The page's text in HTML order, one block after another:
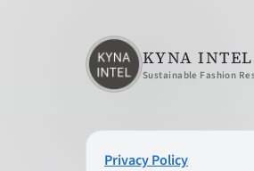
KYNA INTEL
Sustainable Fashion
Privacy Policy